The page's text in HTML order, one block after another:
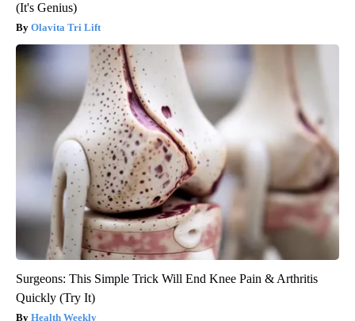
(It's Genius)
Olavita Tri Lift
Surgeons: This Simple Trick Will End Knee Pain & Arthritis
Quickly (Try It)
Health Weekly